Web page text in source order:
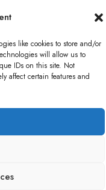
like cookies to store and/or
will allow us to
IDs on this site. Not
affect certain features and
Terms & conditions